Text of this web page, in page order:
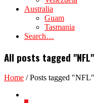
Australia
Guam
Tasmania
Search…
All posts tagged "NFL"
Home /Posts tagged "NFL"